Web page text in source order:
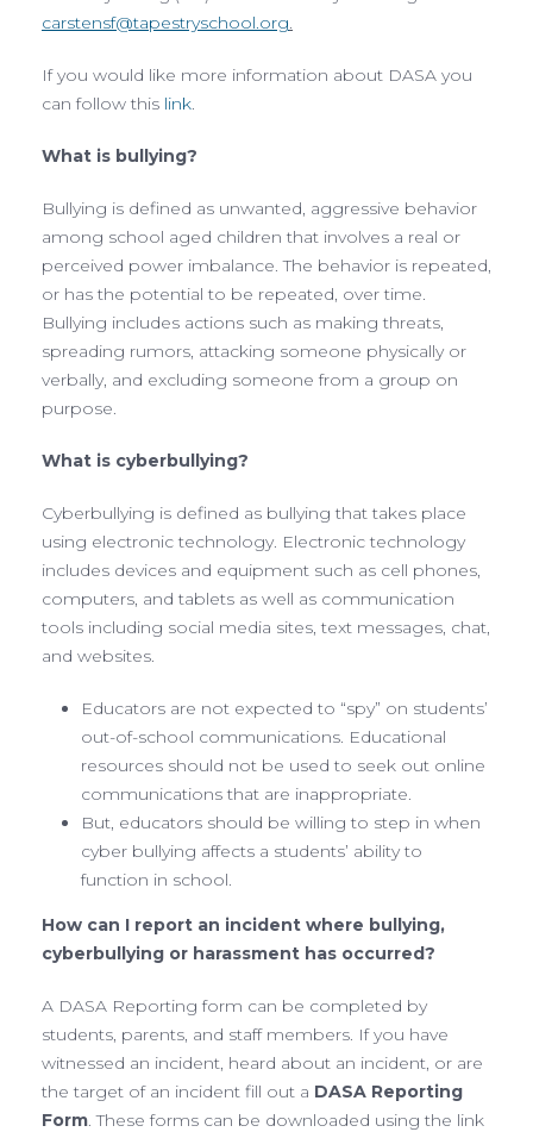
carstensf@tapestryschool.org.
If you would like more information about DASA you
can follow this link.
What is bullying?
Bullying is defined as unwanted, aggressive behavior
among school aged children that involves a real or
perceived power imbalance. The behavior is repeated,
or has the potential to be repeated, over time.
Bullying includes actions such as making threats,
spreading rumors, attacking someone physically or
verbally, and excluding someone from a group on
purpose.
What is cyberbullying?
Cyberbullying is defined as bullying that takes place
using electronic technology. Electronic technology
includes devices and equipment such as cell phones,
computers, and tablets as well as communication
tools including social media sites, text messages, chat,
and websites.
Educators are not expected to “spy” on students’
out-of-school communications. Educational
resources should not be used to seek out online
communications that are inappropriate.
But, educators should be willing to step in when
cyber bullying affects a students’ ability to
function in school.
How can I report an incident where bullying,
cyberbullying or harassment has occurred?
A DASA Reporting form can be completed by
students, parents, and staff members. If you have
witnessed an incident, heard about an incident, or are
the target of an incident fill out a DASA Reporting
Form. These forms can be downloaded using the link